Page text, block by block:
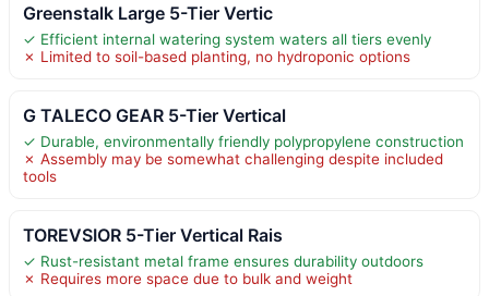
Greenstalk Large 5-Tier Vertic
✓ Efficient internal watering system waters all tiers evenly
✗ Limited to soil-based planting, no hydroponic options
G TALECO GEAR 5-Tier Vertical
✓ Durable, environmentally friendly polypropylene construction
✗ Assembly may be somewhat challenging despite included
tools
TOREVSIOR 5-Tier Vertical Rais
✓ Rust-resistant metal frame ensures durability outdoors
✗ Requires more space due to bulk and weight